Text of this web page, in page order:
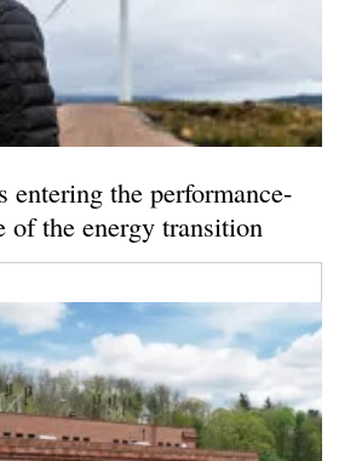
entering the performance-
of the energy transition